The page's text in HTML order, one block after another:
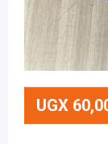
UGX